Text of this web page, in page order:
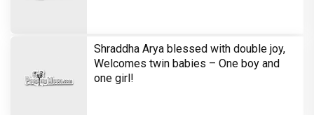
Shraddha Arya blessed with double joy,
Welcomes twin babies – One boy and
one girl!